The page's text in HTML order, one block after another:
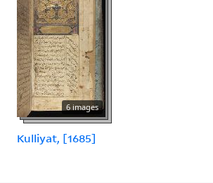
6 images
Kulliyat, [1685]